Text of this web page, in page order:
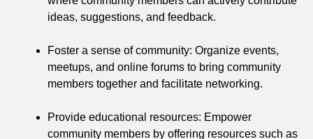
ideas, suggestions, and feedback.
Foster a sense of community: Organize events,
meetups, and online forums to bring community
members together and facilitate networking.
Provide educational resources: Empower
community members by offering resources such as